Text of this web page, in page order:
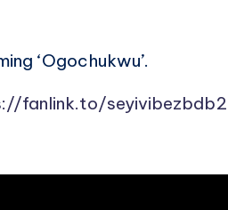
‘Ogochukwu’.
fanlink.to/seyivibezbdb2